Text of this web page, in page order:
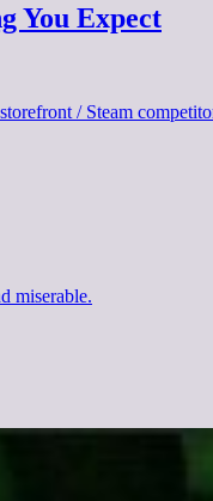
You Expect
/ Steam
miserable.